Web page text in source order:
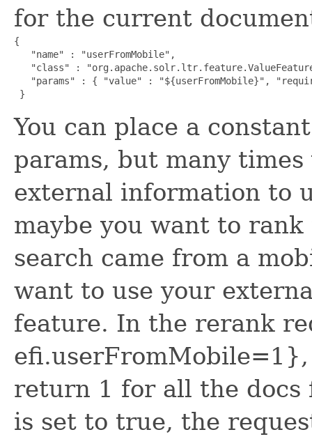
for the current
{
   "name" : "userFromMobile",
"class" :
"params" : { "value" : "${userFromMobile}",
}
You can place a
params, but many
external information to
maybe you want to
search came from a
want to use your
feature. In the rerank
return 1 for all the
is set to true, the